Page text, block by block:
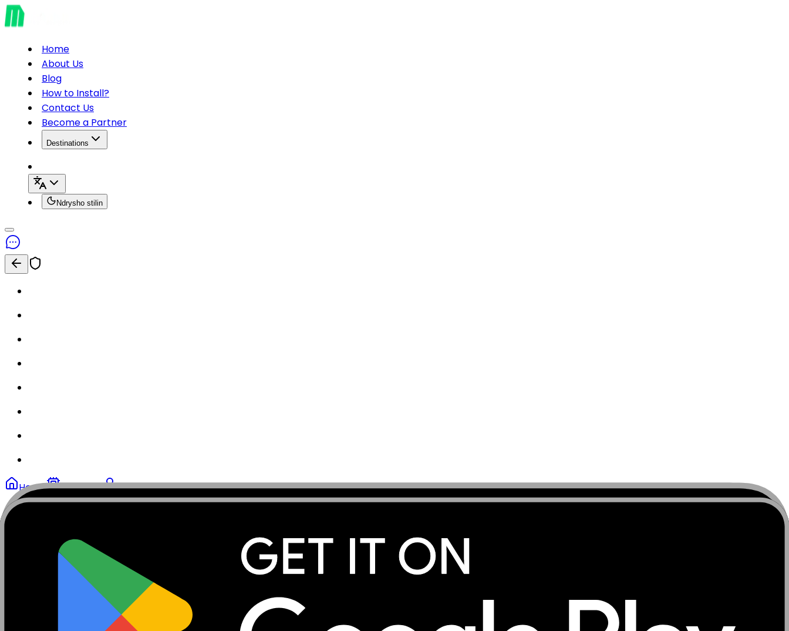
Home
About Us
Blog
How to Install?
Contact Us
Become a Partner
Destinations
Ndrysho stilin
Home My eSIMs Profile
MobiSIM
Mobisim.com is a platform for eSIM and global internet services, registered under the company TOP eSIM L.L.C. Your trusted source for global connectivity solutions —
stay connected anywhere in the world with our reliable eSIM services.
support@mobisim.com
+383 (49) 101-306
Shkëlqim Shabanaj St, nr. 49, Gjakovë, Kosovo